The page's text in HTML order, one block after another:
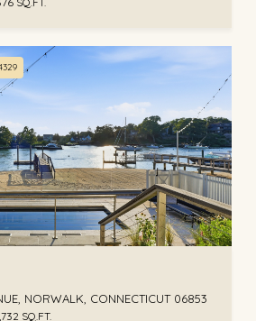
NORWALK, CONNECTICUT 06853
SQ.FT.